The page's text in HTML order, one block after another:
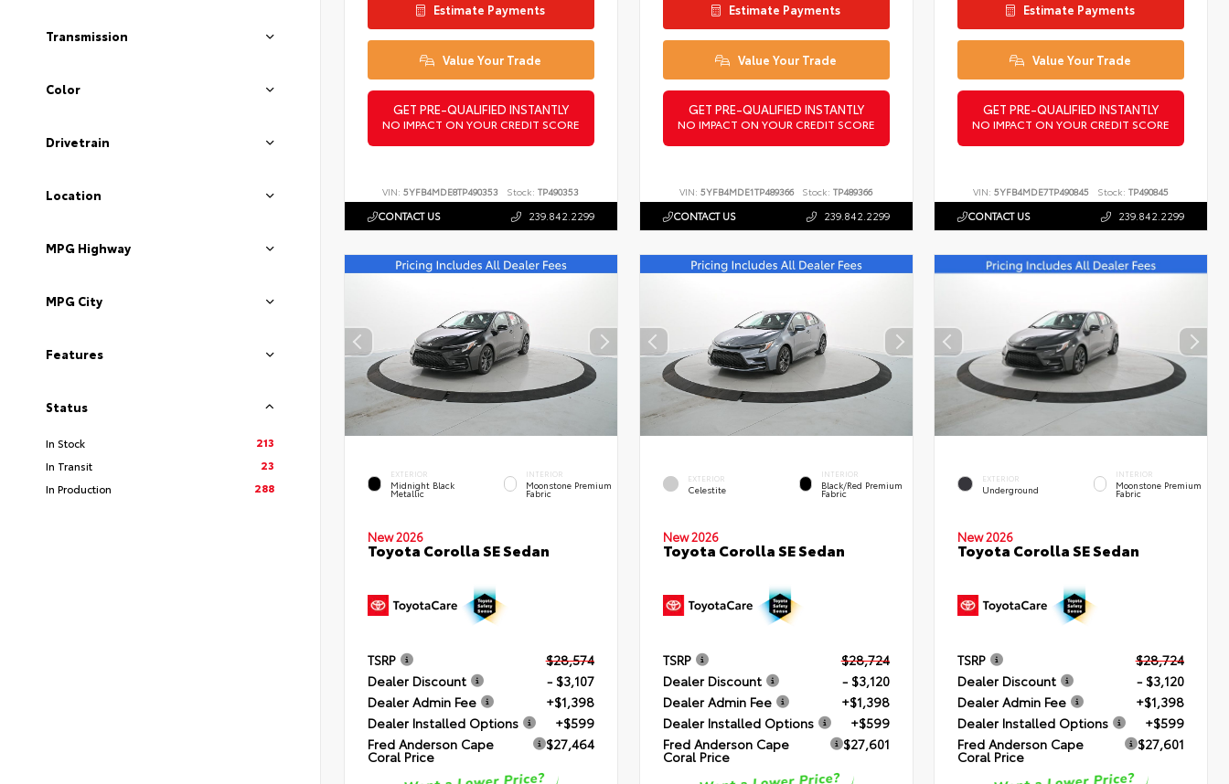
Transmission
Color
Drivetrain
Location
MPG Highway
MPG City
Features
Status
In Stock
213
In Transit
23
In Production
288
Estimate Payments
Value Your Trade
GET PRE-QUALIFIED INSTANTLY
NO IMPACT ON YOUR CREDIT SCORE
VIN:5YFB4MDE8TP490353 Stock: TP490353
CONTACT US 239.842.2299
Estimate Payments
Value Your Trade
GET PRE-QUALIFIED INSTANTLY
NO IMPACT ON YOUR CREDIT SCORE
VIN: 5YFB4MDE1TP489366 Stock: TP489366
CONTACT US 239.842.2299
Estimate Payments
Value Your Trade
GET PRE-QUALIFIED INSTANTLY
NO IMPACT ON YOUR CREDIT SCORE
VIN:5YFB4MDE7TP490845 Stock: TP490845
CONTACT US 239.842.2299
EXTERIOR
Midnight Black
Metallic
INTERIOR
Moonstone Premium
Fabric
New 2026
Toyota Corolla SE Sedan
TSRP
$28,574
Dealer Discount
- $3,107
Dealer Admin Fee
+$1,398
Dealer Installed Options
+$599
Fred Anderson Cape
Coral Price
$27,464
EXTERIOR
Celestite
INTERIOR
Black/Red Premium
Fabric
New 2026
Toyota Corolla SE Sedan
TSRP
$28,724
Dealer Discount
- $3,120
Dealer Admin Fee
+$1,398
Dealer Installed Options
+$599
Fred Anderson Cape
Coral Price
$27,601
EXTERIOR
Underground
INTERIOR
Moonstone Premium
Fabric
New 2026
Toyota Corolla SE Sedan
TSRP
$28,724
Dealer Discount
- $3,120
Dealer Admin Fee
+$1,398
Dealer Installed Options
+$599
Fred Anderson Cape
Coral Price
$27,601